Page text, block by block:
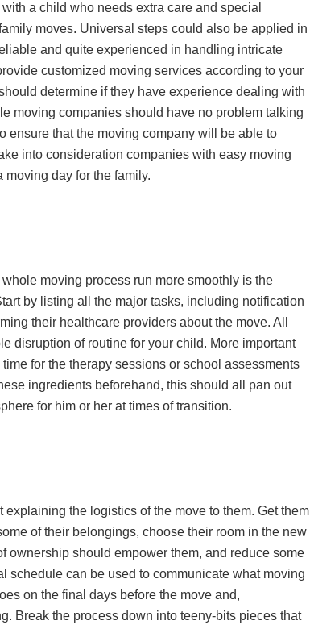
a child who needs extra care and special
moves. Universal steps could also be applied in
and quite experienced in handling intricate
customized moving services according to your
determine if they have experience dealing with
moving companies should have no problem talking
ensure that the moving company will be able to
into consideration companies with easy moving
day for the family.
moving process run more smoothly is the
by listing all the major tasks, including notification
their healthcare providers about the move. All
disruption of routine for your child. More important
for the therapy sessions or school assessments
ingredients beforehand, this should all pan out
for him or her at times of transition.
the logistics of the move to them. Get them
of their belongings, choose their room in the new
ownership should empower them, and reduce some
schedule can be used to communicate what moving
on the final days before the move and,
Break the process down into teeny-bits pieces that